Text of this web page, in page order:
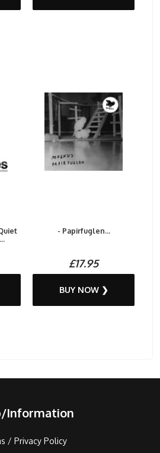
- Papirfuglen...
£17.95
BUY NOW ❯
Information
/ Privacy Policy